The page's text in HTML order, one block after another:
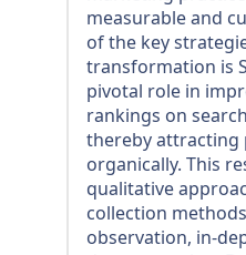
measurable and
of the key
transformation is
pivotal role in
rankings on
thereby attracting
organically. This
qualitative
collection
observation, in-